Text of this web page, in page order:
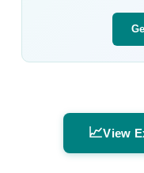
📈View